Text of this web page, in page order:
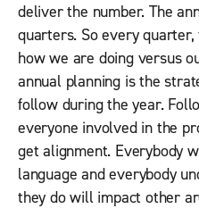
deliver the number. The
quarters. So every
how we are doing versus
annual planning is the
follow during the year.
everyone involved in the
get alignment. Everybody
language and everybody
they do will impact other